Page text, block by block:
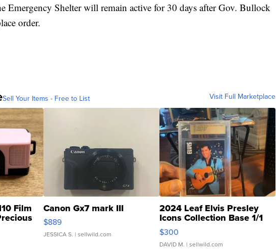
Emergency Shelter will remain active for 30 days after Gov. Bullock
order.
Sell Your Items - Free to List Visit Full Marketplace
Film Canon Gx7 mark III
$889
JESSICA S. | sellwild.com
2024 Leaf Elvis Presley
Icons Collection Base 1/1
SSP Clear ...
$300
DAVID M. | sellwild.com